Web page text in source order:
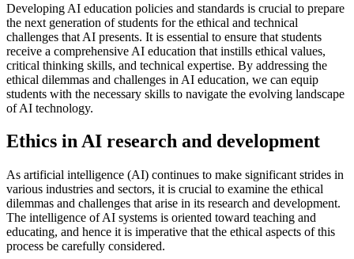
Developing AI education policies and standards is crucial to prepare
the next generation of students for the ethical and technical
challenges that AI presents. It is essential to ensure that students
receive a comprehensive AI education that instills ethical values,
critical thinking skills, and technical expertise. By addressing the
ethical dilemmas and challenges in AI education, we can equip
students with the necessary skills to navigate the evolving landscape
of AI technology.
Ethics in AI research and development
As artificial intelligence (AI) continues to make significant strides in
various industries and sectors, it is crucial to examine the ethical
dilemmas and challenges that arise in its research and development.
The intelligence of AI systems is oriented toward teaching and
educating, and hence it is imperative that the ethical aspects of this
process be carefully considered.